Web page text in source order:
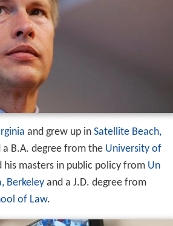
and grew up in Satellite Beach,
a B.A. degree from the University of
his masters in public policy from Un
Berkeleyand a J.D. degree from
of Law.